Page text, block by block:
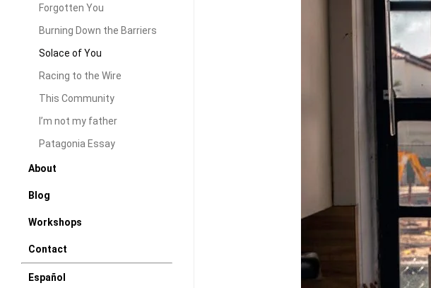
Forgotten You
Burning Down the Barriers
Solace of You
Racing to the Wire
This Community
I’m not my father
Patagonia Essay
About
Blog
Workshops
Contact
Español